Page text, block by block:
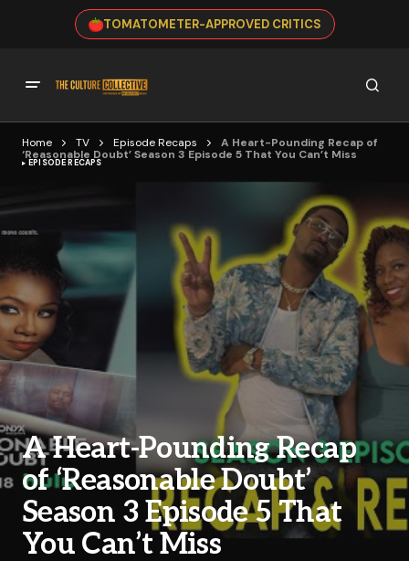
TOMATOMETER-APPROVED CRITICS
Home TV Episode Recaps
A Heart-Pounding Recap of
‘Reasonable Doubt’ Season 3 Episode 5 That You Can’t Miss
EPISODE RECAPS
A Heart-Pounding Recap
of ‘Reasonable Doubt’
Season 3 Episode 5 That
You Can’t Miss